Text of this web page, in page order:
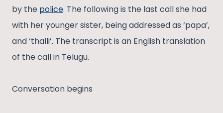
by the police. The following is the last call she had
with her younger sister, being addressed as ‘papa’,
and ‘thalli’. The transcript is an English translation
of the call in Telugu.
Conversation begins